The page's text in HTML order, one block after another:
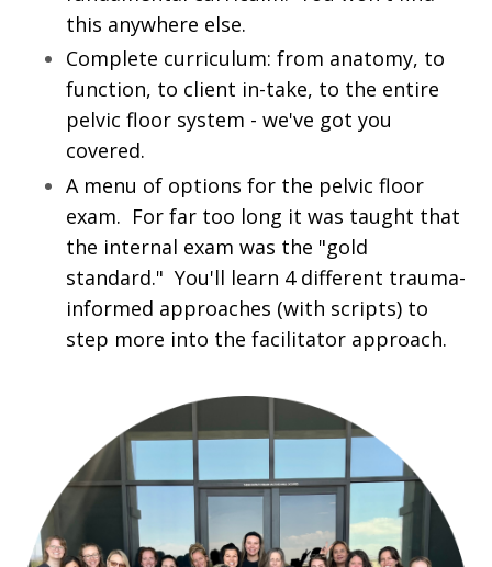
this anywhere else.
Complete curriculum: from anatomy, to
function, to client in-take, to the entire
pelvic floor system - we've got you
covered.
A menu of options for the pelvic floor
exam. For far too long it was taught that
the internal exam was the "gold
standard." You'll learn 4 different trauma-
informed approaches (with scripts) to
step more into the facilitator approach.